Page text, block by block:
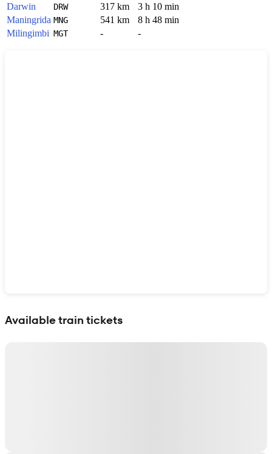
Darwin
DRW 317 km
3 h 10 min
Maningrida MNG 541 km
8 h 48 min
Milingimbi MGT - -
Available train tickets